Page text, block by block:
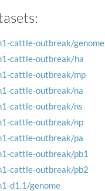
cattle-outbreak/genome
cattle-outbreak/ha
cattle-outbreak/mp
cattle-outbreak/na
cattle-outbreak/ns
cattle-outbreak/np
cattle-outbreak/pa
cattle-outbreak/pb1
cattle-outbreak/pb2
d1.1/genome